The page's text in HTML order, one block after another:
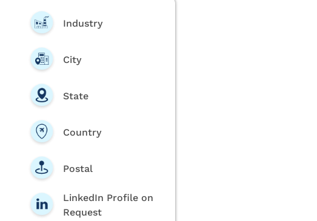
Industry
City
State
Country
Postal
LinkedIn Profile on
Request